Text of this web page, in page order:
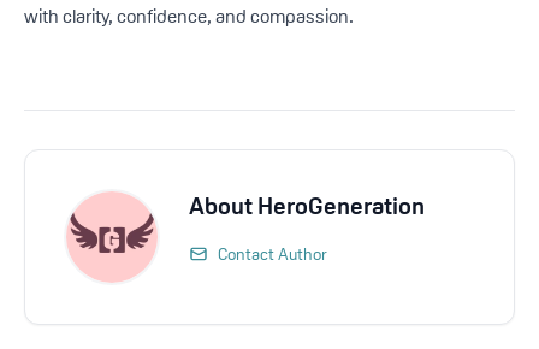
with clarity, confidence, and compassion.
AboutHeroGeneration
Contact Author